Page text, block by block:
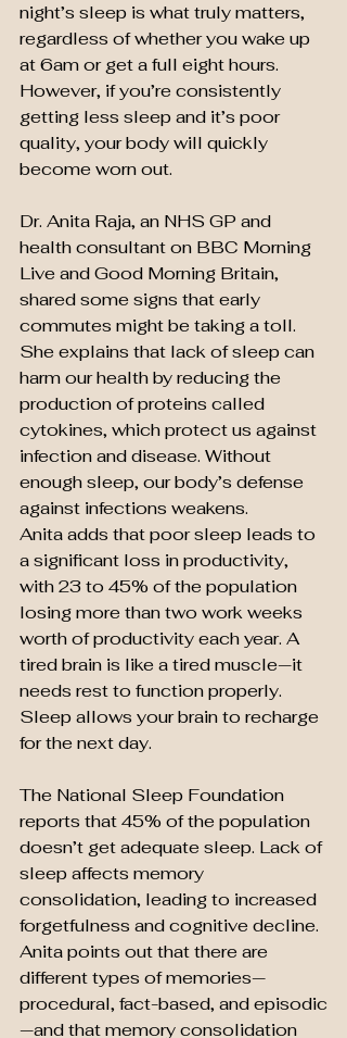
night’s sleep is what truly matters,
regardless of whether you wake up
at 6am or get a full eight hours.
However, if you’re consistently
getting less sleep and it’s poor
quality, your body will quickly
become worn out.
Dr. Anita Raja, an NHS GP and
health consultant on BBC Morning
Live and Good Morning Britain,
shared some signs that early
commutes might be taking a toll.
She explains that lack of sleep can
harm our health by reducing the
production of proteins called
cytokines, which protect us against
infection and disease. Without
enough sleep, our body’s defense
against infections weakens.
Anita adds that poor sleep leads to
a significant loss in productivity,
with 23 to 45% of the population
losing more than two work weeks
worth of productivity each year. A
tired brain is like a tired muscle—it
needs rest to function properly.
Sleep allows your brain to recharge
for the next day.
The National Sleep Foundation
reports that 45% of the population
doesn’t get adequate sleep. Lack of
sleep affects memory
consolidation, leading to increased
forgetfulness and cognitive decline.
Anita points out that there are
different types of memories—
procedural, fact-based, and episodic
—and that memory consolidation